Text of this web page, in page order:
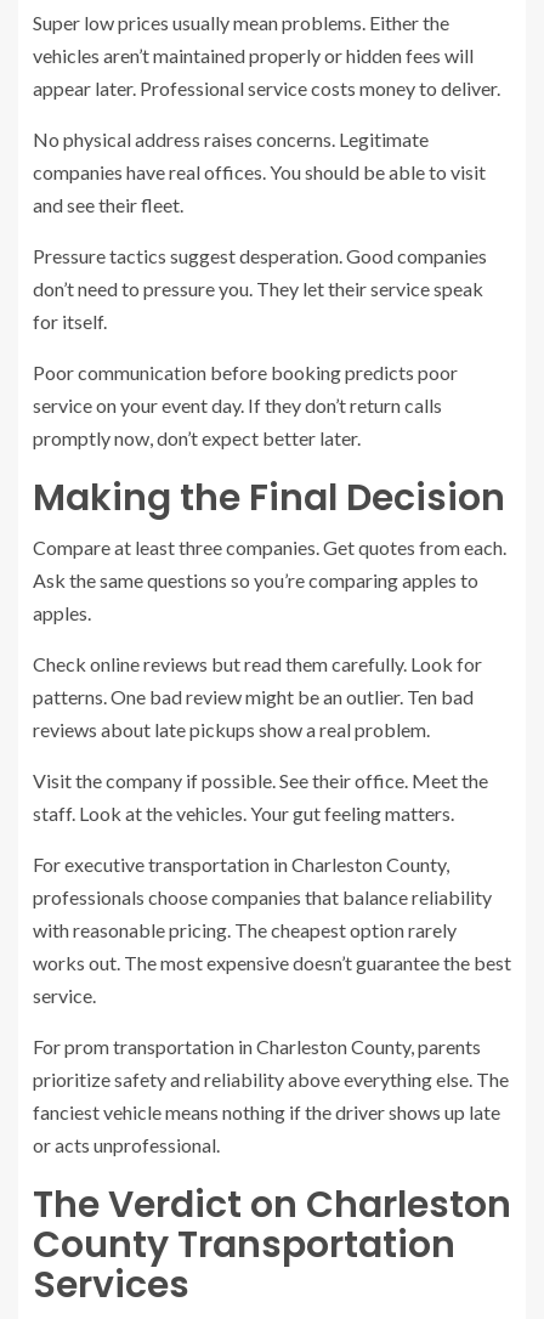
Super low prices usually mean problems. Either the
vehicles aren’t maintained properly or hidden fees will
appear later. Professional service costs money to deliver.
No physical address raises concerns. Legitimate
companies have real offices. You should be able to visit
and see their fleet.
Pressure tactics suggest desperation. Good companies
don’t need to pressure you. They let their service speak
for itself.
Poor communication before booking predicts poor
service on your event day. If they don’t return calls
promptly now, don’t expect better later.
Making the Final Decision
Compare at least three companies. Get quotes from each.
Ask the same questions so you’re comparing apples to
apples.
Check online reviews but read them carefully. Look for
patterns. One bad review might be an outlier. Ten bad
reviews about late pickups show a real problem.
Visit the company if possible. See their office. Meet the
staff. Look at the vehicles. Your gut feeling matters.
For executive transportation in Charleston County,
professionals choose companies that balance reliability
with reasonable pricing. The cheapest option rarely
works out. The most expensive doesn’t guarantee the best
service.
For prom transportation in Charleston County, parents
prioritize safety and reliability above everything else. The
fanciest vehicle means nothing if the driver shows up late
or acts unprofessional.
The Verdict on Charleston
County Transportation
Services